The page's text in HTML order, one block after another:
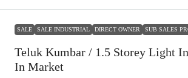
SALE SALE INDUSTRIAL DIRECT OWNER SUB SALES
Teluk Kumbar / 1.5 Storey Light
In Market